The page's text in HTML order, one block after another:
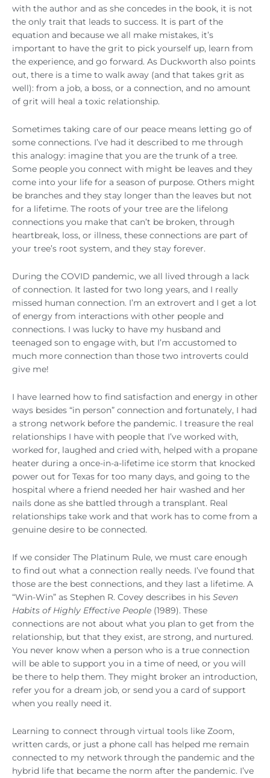
with the author and as she concedes in the book, it is not
the only trait that leads to success. It is part of the
equation and because we all make mistakes, it’s
important to have the grit to pick yourself up, learn from
the experience, and go forward. As Duckworth also points
out, there is a time to walk away (and that takes grit as
well): from a job, a boss, or a connection, and no amount
of grit will heal a toxic relationship.
Sometimes taking care of our peace means letting go of
some connections. I’ve had it described to me through
this analogy: imagine that you are the trunk of a tree.
Some people you connect with might be leaves and they
come into your life for a season of purpose. Others might
be branches and they stay longer than the leaves but not
for a lifetime. The roots of your tree are the lifelong
connections you make that can’t be broken, through
heartbreak, loss, or illness, these connections are part of
your tree’s root system, and they stay forever.
During the COVID pandemic, we all lived through a lack
of connection. It lasted for two long years, and I really
missed human connection. I’m an extrovert and I get a lot
of energy from interactions with other people and
connections. I was lucky to have my husband and
teenaged son to engage with, but I’m accustomed to
much more connection than those two introverts could
give me!
I have learned how to find satisfaction and energy in other
ways besides “in person” connection and fortunately, I had
a strong network before the pandemic. I treasure the real
relationships I have with people that I’ve worked with,
worked for, laughed and cried with, helped with a propane
heater during a once-in-a-lifetime ice storm that knocked
power out for Texas for too many days, and going to the
hospital where a friend needed her hair washed and her
nails done as she battled through a transplant. Real
relationships take work and that work has to come from a
genuine desire to be connected.
If we consider The Platinum Rule, we must care enough
to find out what a connection really needs. I’ve found that
those are the best connections, and they last a lifetime. A
“Win-Win” as Stephen R. Covey describes in his Seven
Habits of Highly Effective People (1989). These
connections are not about what you plan to get from the
relationship, but that they exist, are strong, and nurtured.
You never know when a person who is a true connection
will be able to support you in a time of need, or you will
be there to help them. They might broker an introduction,
refer you for a dream job, or send you a card of support
when you really need it.
Learning to connect through virtual tools like Zoom,
written cards, or just a phone call has helped me remain
connected to my network through the pandemic and the
hybrid life that became the norm after the pandemic. I’ve